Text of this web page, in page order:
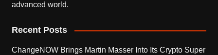
advanced world.
Recent Posts
ChangeNOW Brings Martin Masser Into Its Crypto Super